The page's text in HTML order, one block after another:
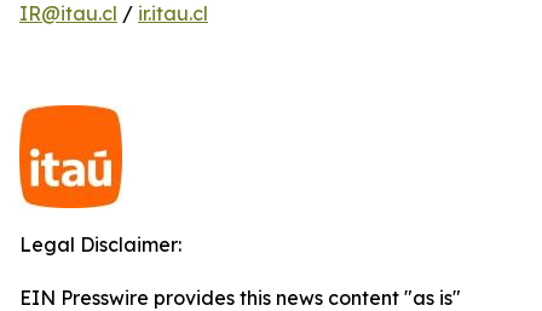
IR@itau.cl / ir.itau.cl
Legal Disclaimer:
EIN Presswire provides this news content "as is"